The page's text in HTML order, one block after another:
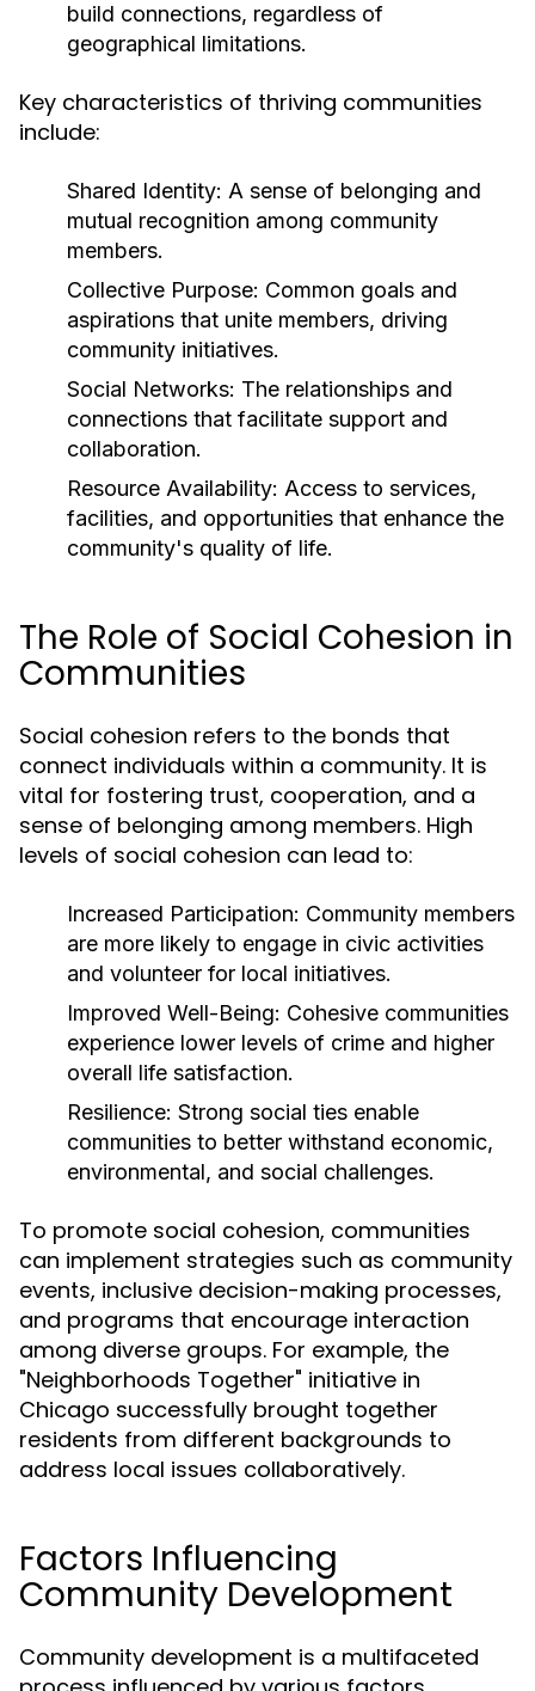
build connections, regardless of
geographical limitations.
Key characteristics of thriving communities
include:
Shared Identity: A sense of belonging and
mutual recognition among community
members.
Collective Purpose: Common goals and
aspirations that unite members, driving
community initiatives.
Social Networks: The relationships and
connections that facilitate support and
collaboration.
Resource Availability: Access to services,
facilities, and opportunities that enhance the
community's quality of life.
The Role of Social Cohesion in
Communities
Social cohesion refers to the bonds that
connect individuals within a community. It is
vital for fostering trust, cooperation, and a
sense of belonging among members. High
levels of social cohesion can lead to:
Increased Participation: Community members
are more likely to engage in civic activities
and volunteer for local initiatives.
Improved Well-Being: Cohesive communities
experience lower levels of crime and higher
overall life satisfaction.
Resilience: Strong social ties enable
communities to better withstand economic,
environmental, and social challenges.
To promote social cohesion, communities
can implement strategies such as community
events, inclusive decision-making processes,
and programs that encourage interaction
among diverse groups. For example, the
"Neighborhoods Together" initiative in
Chicago successfully brought together
residents from different backgrounds to
address local issues collaboratively.
Factors Influencing
Community Development
Community development is a multifaceted